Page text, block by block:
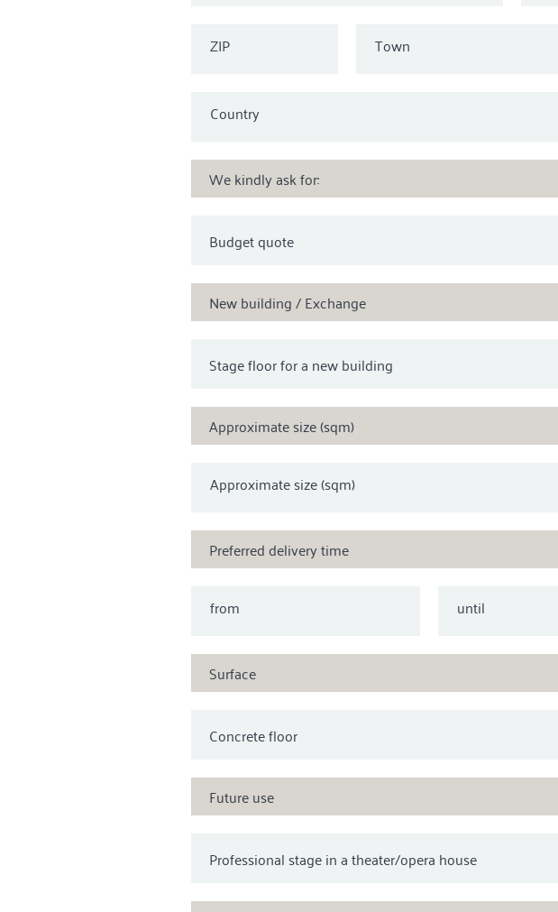
ZIP Town
Country
We kindly ask for:
New building / Exchange
Approximate size (sqm)
Approximate size (sqm)
Preferred delivery time
from until
Surface
Future use